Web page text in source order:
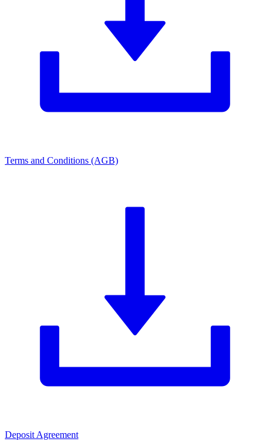
Terms and Conditions (AGB)
Deposit Agreement